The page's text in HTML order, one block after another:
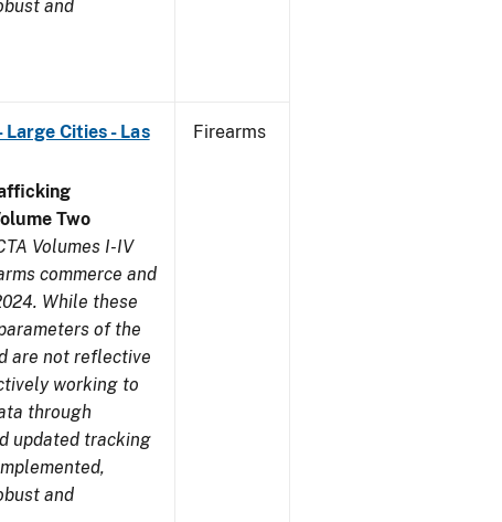
and
Cities - Las
Two
Volumes I-IV
commerce and
While these
of the
are not reflective
working to
through
updated tracking
and
Firearms